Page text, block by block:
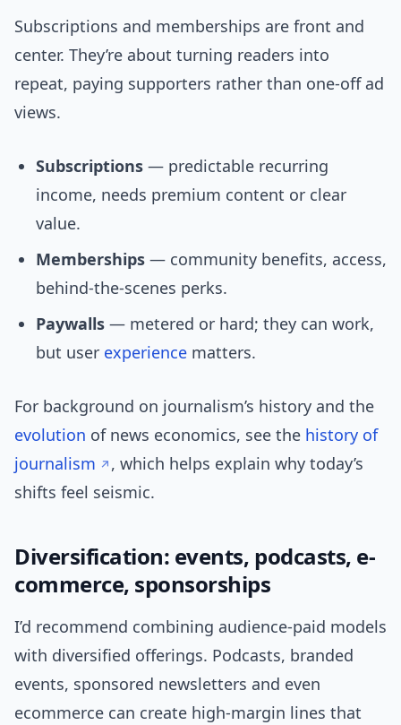
Subscriptions and memberships are front and
center. They’re about turning readers into
repeat, paying supporters rather than one-off ad
views.
Subscriptions — predictable recurring
income, needs premium content or clear
value.
Memberships — community benefits, access,
behind-the-scenes perks.
Paywalls — metered or hard; they can work,
but user experience matters.
For background on journalism’s history and the
evolution of news economics, see the history of
journalism
, which helps explain why today’s
shifts feel seismic.
Diversification: events, podcasts, e-
commerce, sponsorships
I’d recommend combining audience-paid models
with diversified offerings. Podcasts, branded
events, sponsored newsletters and even
ecommerce can create high-margin lines that